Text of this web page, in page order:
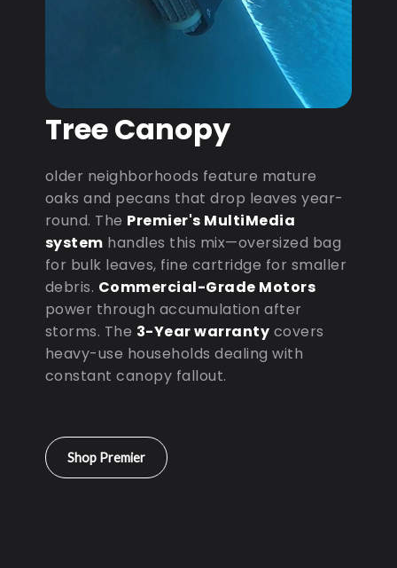
Tree Canopy
older neighborhoods feature mature
oaks and pecans that drop leaves year-
round. The Premier's MultiMedia
system handles this mix—oversized bag
for bulk leaves, fine cartridge for smaller
debris. Commercial-Grade Motors
power through accumulation after
storms. The 3-Year warranty covers
heavy-use households dealing with
constant canopy fallout.
Shop Premier